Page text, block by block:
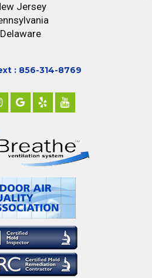
Jersey
Delaware
: 856-314-8769